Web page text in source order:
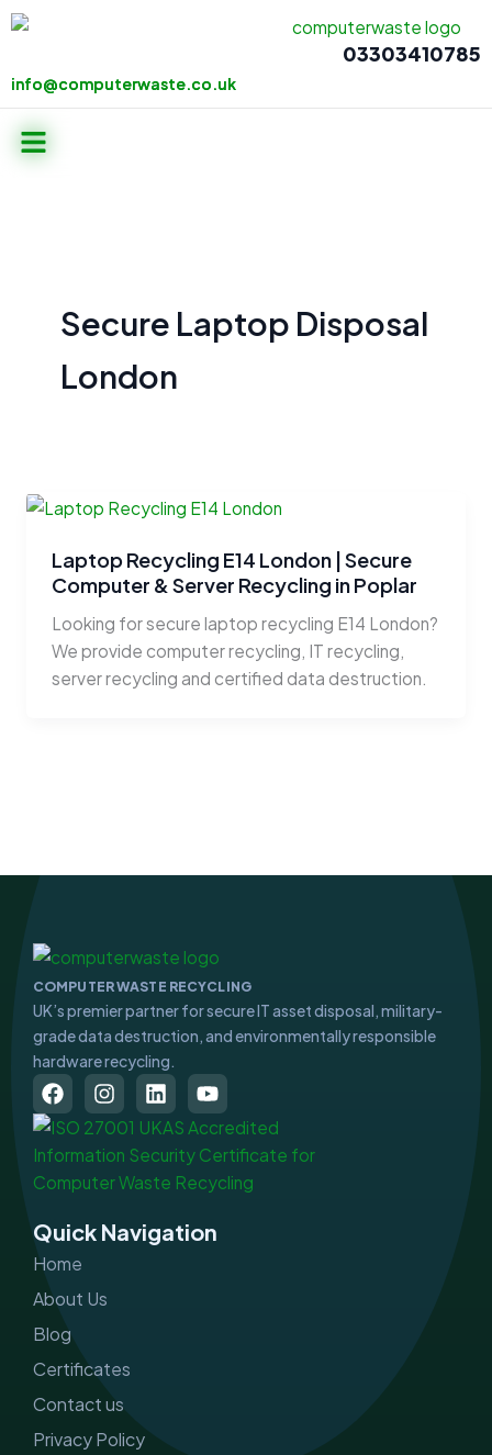
Skip
03303410785
info@computerwaste.co.uk
Menu
info@computerwaste.co.uk
Secure Laptop Disposal
London
Laptop Recycling E14 London | Secure
Computer & Server Recycling in Poplar
Looking for secure laptop recycling E14 London?
We provide computer recycling, IT recycling,
server recycling and certified data destruction.
COMPUTER WASTE RECYCLING
UK’s premier partner for secure IT asset disposal, military-
grade data destruction, and environmentally responsible
hardware recycling.
F
a
c
e
b
o
k
I
n
s
t
a
g
a
L
i
n
k
e
d
n
Y
o
u
t
u
b
Quick Navigation
Home
About Us
Blog
Certificates
Contact us
Privacy Policy